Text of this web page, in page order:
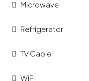
Microwave
Refrigerator
TV Cable
WiFi